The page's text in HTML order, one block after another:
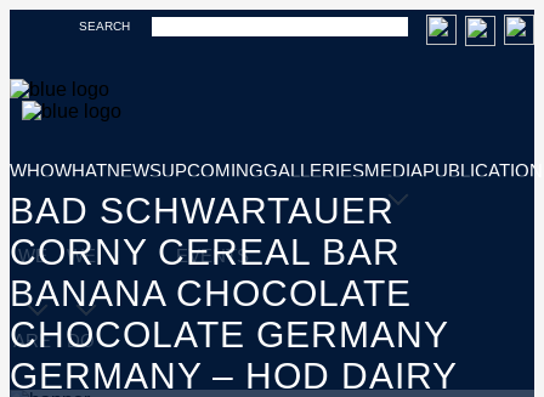
SEARCH
WHO
WE
ARE
WHAT
WE
DO
NEWSUPCOMING
EVENTS
GALLERIESMEDIA
BAD SCHWARTAUER
CORNY CEREAL BAR
BANANA CHOCOLATE
CHOCOLATE GERMANY
GERMANY – HOD DAIRY